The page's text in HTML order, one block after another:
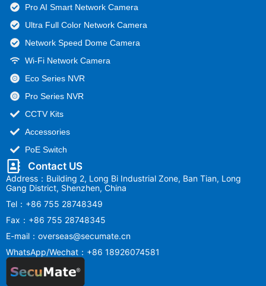
Pro AI Smart Network Camera
Ultra Full Color Network Camera
Network Speed Dome Camera
Wi-Fi Network Camera
Eco Series NVR
Pro Series NVR
CCTV Kits
Accessories
PoE Switch
Contact US
Address：Building 2, Long Bi Industrial Zone, Ban Tian, Long
Gang District, Shenzhen, China
Tel：+86 755 28748349
Fax：+86 755 28748345
E-mail：overseas@secumate.cn
WhatsApp/Wechat：+86 18926074581